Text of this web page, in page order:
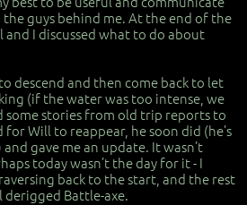
guys behind me. At the end of the
I discussed what to do about
descend and then come back to let
(if the water was too intense, we
some stories from old trip reports to
Will to reappear, he soon did (he’s
gave me an update. It wasn’t
today wasn’t the day for it - I
back to the start, and the rest
Battle-axe.